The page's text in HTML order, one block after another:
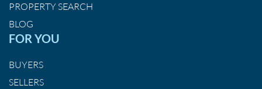
PROPERTY SEARCH
BLOG
FOR YOU
BUYERS
SELLERS